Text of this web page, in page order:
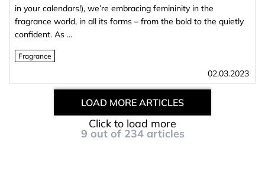
in your calendars!), we’re embracing femininity in the
fragrance world, in all its forms – from the bold to the quietly
confident. As ...
Fragrance
02.03.2023
9 out of 234 articles
LOAD MORE ARTICLES
Click to load more